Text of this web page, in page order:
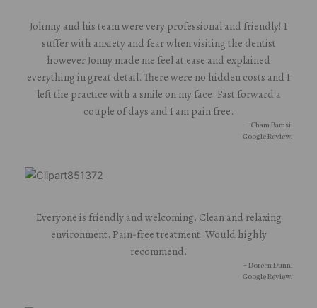
Johnny and his team were very professional and friendly! I
suffer with anxiety and fear when visiting the dentist
however Jonny made me feel at ease and explained
everything in great detail. There were no hidden costs and I
left the practice with a smile on my face. Fast forward a
couple of days and I am pain free.
- Cham Bamsi.
Google Review.
Everyone is friendly and welcoming. Clean and relaxing
environment. Pain-free treatment. Would highly
recommend.
- Doreen Dunn.
Google Review.